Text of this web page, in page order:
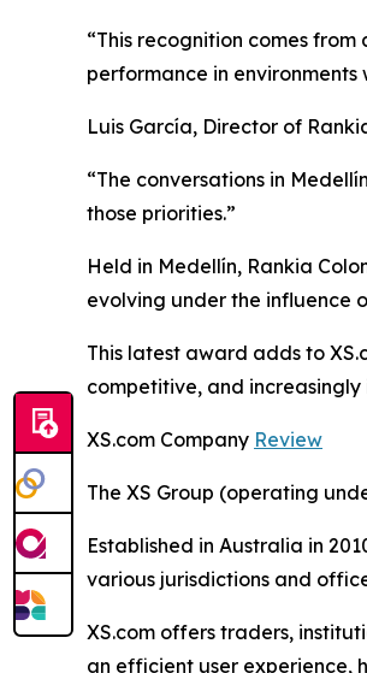
“This recognition comes
performance in environments
Luis García, Director of
“The conversations in
those priorities.”
Held in Medellín, Rankia
evolving under the influence
This latest award adds to
competitive, and
XS.com Company Review
The XS Group (operating
Established in Australia in
various jurisdictions and
XS.com offers traders,
an efficient user experience,